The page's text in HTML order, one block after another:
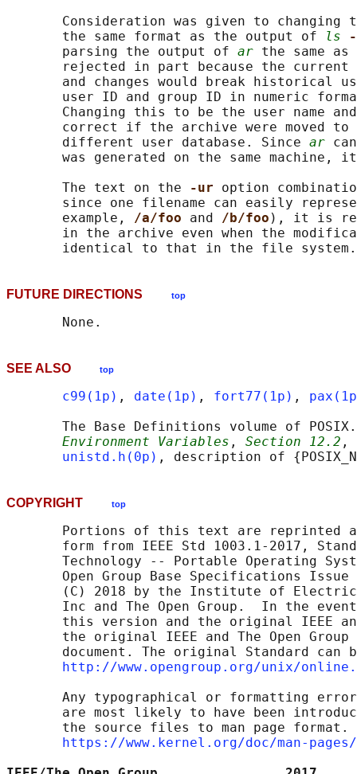
Consideration was given to changing
       the same format as the output of
ls
       parsing the output of
ar the same
       rejected in part because the current
and changes would break historical
user ID and group ID in numeric
Changing this to be the user name
correct if the archive were moved to
       different user database. Since
ar
was generated on the same machine,
       The text on the
-ur option
since one filename can easily
       example,
/a/foo and /b/foo ), it is
in the archive even when the
FUTURE DIRECTIONS top
SEE ALSO top
c99(1p) , date(1p) , fort77(1p) ,
The Base Definitions volume of
Environment Variables , Section 12.2 ,
unistd.h(0p)
COPYRIGHT top
Portions of this text are reprinted
form from IEEE Std 1003.1-2017,
Technology -- Portable Operating
Open Group Base Specifications Issue
(C) 2018 by the Institute of
Inc and The Open Group.  In the
this version and the original IEEE
the original IEEE and The Open Group
document. The original Standard can
http://www.opengroup.org/unix/
Any typographical or formatting
are most likely to have been
the source files to man page format.
https://www.kernel.org/doc/man-